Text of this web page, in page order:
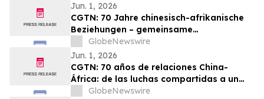
Jun. 1, 2026
CGTN: 70 Jahre chinesisch-afrikanische
Beziehungen – gemeinsame
Herausforderungen und ein gemeinsames
Streben nach Modernisierung
GlobeNewswire
Jun. 1, 2026
CGTN: 70 años de relaciones China-
África: de las luchas compartidas a un
sueño común de modernización
GlobeNewswire